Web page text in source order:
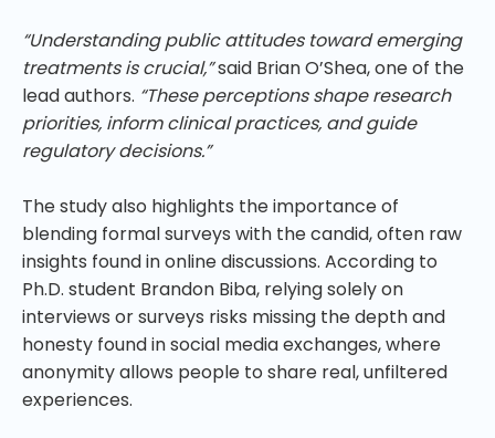
“Understanding public attitudes toward emerging
treatments is crucial,”said Brian O’Shea, one of the
lead authors. “These perceptions shape research
priorities, inform clinical practices, and guide
regulatory decisions.”
The study also highlights the importance of
blending formal surveys with the candid, often raw
insights found in online discussions. According to
Ph.D. student Brandon Biba, relying solely on
interviews or surveys risks missing the depth and
honesty found in social media exchanges, where
anonymity allows people to share real, unfiltered
experiences.